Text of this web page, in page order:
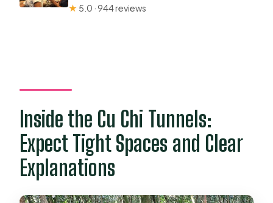
★ 5.0 · 944 reviews
Inside the Cu Chi Tunnels:
Expect Tight Spaces and Clear
Explanations